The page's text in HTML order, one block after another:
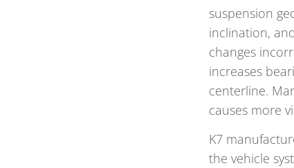
suspension
inclination,
changes
increases
centerline.
causes more
K7
the vehicle